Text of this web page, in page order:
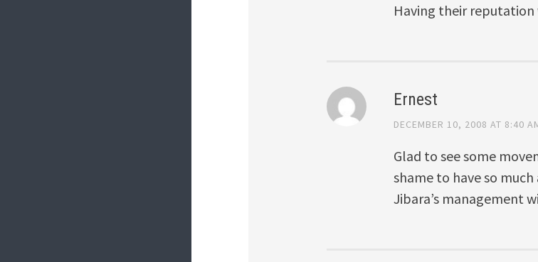
Having their
Ernest
DECEMBER 10, 2008 AT 8:40
Glad to see some
shame to have so
Jibara’s management